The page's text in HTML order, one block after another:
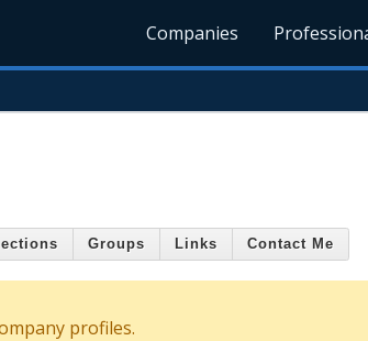
Companies
Groups Links Contact Me
profiles.